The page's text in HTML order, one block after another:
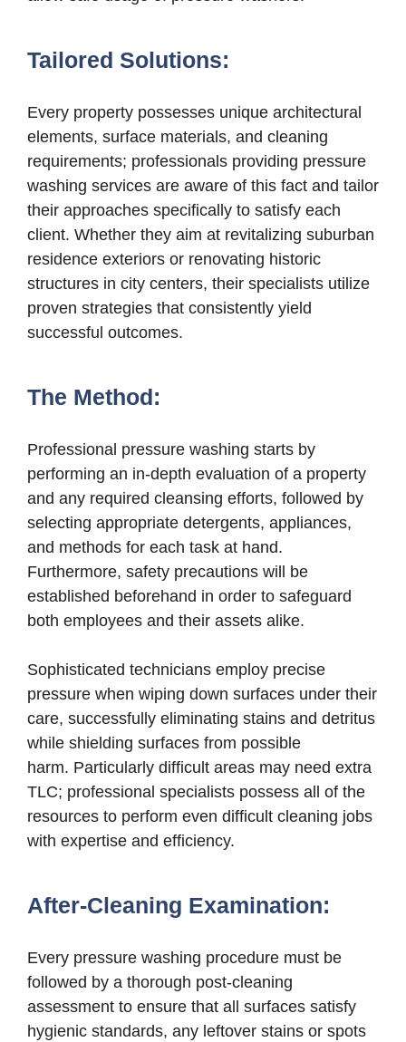
Tailored Solutions:
Every property possesses unique architectural
elements, surface materials, and cleaning
requirements; professionals providing pressure
washing services are aware of this fact and tailor
their approaches specifically to satisfy each
client. Whether they aim at revitalizing suburban
residence exteriors or renovating historic
structures in city centers, their specialists utilize
proven strategies that consistently yield
successful outcomes.
The Method:
Professional pressure washing starts by
performing an in-depth evaluation of a property
and any required cleansing efforts, followed by
selecting appropriate detergents, appliances,
and methods for each task at hand.
Furthermore, safety precautions will be
established beforehand in order to safeguard
both employees and their assets alike.
Sophisticated technicians employ precise
pressure when wiping down surfaces under their
care, successfully eliminating stains and detritus
while shielding surfaces from possible
harm. Particularly difficult areas may need extra
TLC; professional specialists possess all of the
resources to perform even difficult cleaning jobs
with expertise and efficiency.
After-Cleaning Examination:
Every pressure washing procedure must be
followed by a thorough post-cleaning
assessment to ensure that all surfaces satisfy
hygienic standards, any leftover stains or spots